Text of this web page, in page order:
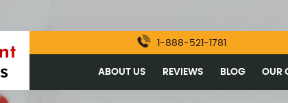
1-888-521-1781
ABOUT US REVIEWS BLOG OUR